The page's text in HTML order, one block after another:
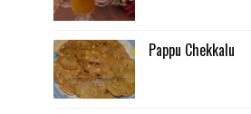
Pappu Chekkalu